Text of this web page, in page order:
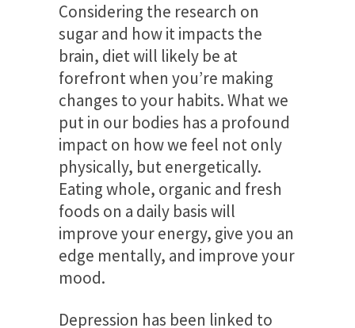
Considering the research on
sugar and how it impacts the
brain, diet will likely be at
forefront when you’re making
changes to your habits. What we
put in our bodies has a profound
impact on how we feel not only
physically, but energetically.
Eating whole, organic and fresh
foods on a daily basis will
improve your energy, give you an
edge mentally, and improve your
mood.
Depression has been linked to